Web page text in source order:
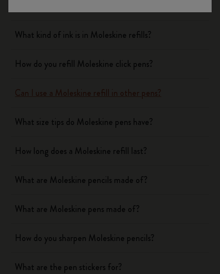
What kind of ink is in Moleskine refills?
How do you refill Moleskine click pens?
Can I use a Moleskine refill in other pens?
What size tips do Moleskine pens have?
How long does a Moleskine refill last?
What are Moleskine pencils made of?
What are Moleskine pens made of?
How do you sharpen Moleskine pencils?
What are the pen stickers for?